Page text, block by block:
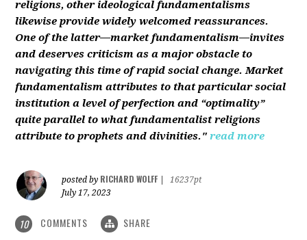
religions, other ideological fundamentalisms
likewise provide widely welcomed reassurances.
One of the latter—market fundamentalism—invites
and deserves criticism as a major obstacle to
navigating this time of rapid social change. Market
fundamentalism attributes to that particular social
institution a level of perfection and “optimality”
quite parallel to what fundamentalist religions
attribute to prophets and divinities." read more
posted by RICHARD WOLFF
16237pt
July 17, 2023
10 COMMENTS SHARE